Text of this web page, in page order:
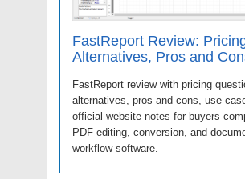
FastReport Review:
Alternatives, Pros and
FastReport review with pricing
alternatives, pros and cons, use
official website notes for buyers
PDF editing, conversion, and
workflow software.